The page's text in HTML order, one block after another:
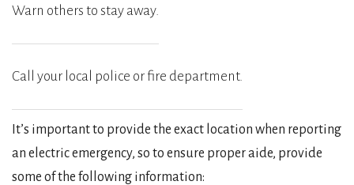
Warn others to stay away.
Call your local police or fire department.
It’s important to provide the exact location when reporting
an electric emergency, so to ensure proper aide, provide
some of the following information: